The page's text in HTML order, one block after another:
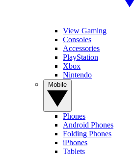
View Gaming
Consoles
Accessories
PlayStation
Xbox
Nintendo
Phones
Android Phones
Folding Phones
iPhones
Tablets